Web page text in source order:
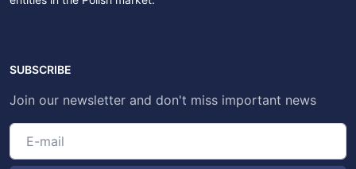
SUBSCRIBE
Join our newsletter and don't miss important news